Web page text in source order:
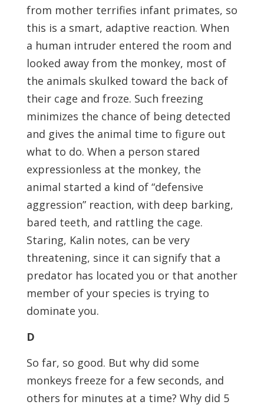
from mother terrifies infant primates, so
this is a smart, adaptive reaction. When
a human intruder entered the room and
looked away from the monkey, most of
the animals skulked toward the back of
their cage and froze. Such freezing
minimizes the chance of being detected
and gives the animal time to figure out
what to do. When a person stared
expressionless at the monkey, the
animal started a kind of “defensive
aggression” reaction, with deep barking,
bared teeth, and rattling the cage.
Staring, Kalin notes, can be very
threatening, since it can signify that a
predator has located you or that another
member of your species is trying to
dominate you.
D
So far, so good. But why did some
monkeys freeze for a few seconds, and
others for minutes at a time? Why did 5